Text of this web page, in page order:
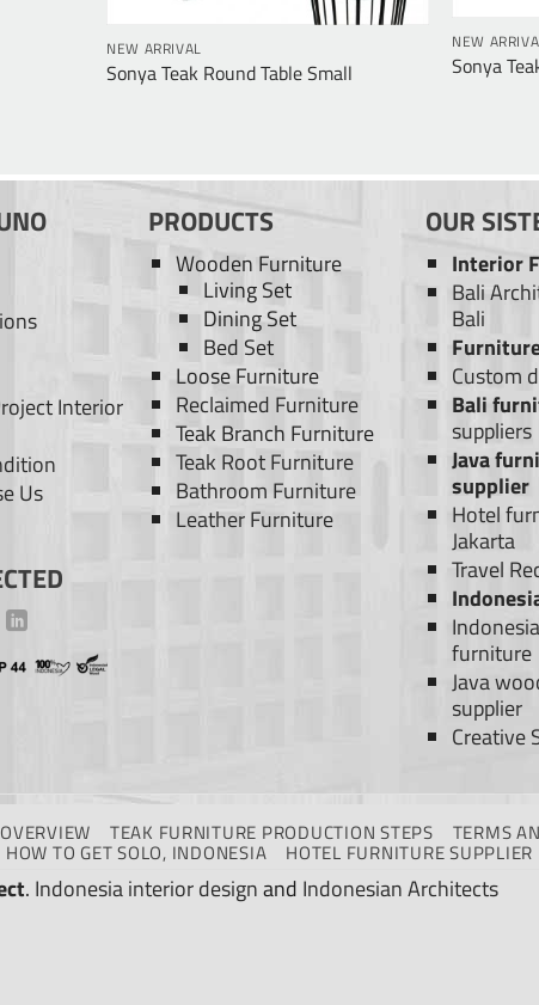
NEW
Sonya
NEW ARRIVAL
Sonya Teak Round Table Small
Interior
Us
PRODUCTS
Wooden Furniture
Living Set
Dining Set
Bed Set
Loose Furniture
Reclaimed Furniture
Teak Branch Furniture
Teak Root Furniture
Bathroom Furniture
Leather Furniture
OUR
Interior
Bali
Bali
Custom
Bali
suppliers
Java
supplier
Hotel
Jakarta
Travel
furniture
Java
supplier
Creative
TEAK FURNITURE PRODUCTION STEPS TERMS
HOW TO GET SOLO, INDONESIA HOTEL FURNITURE SUPPLIER
. Indonesia interior designand Indonesian Architects